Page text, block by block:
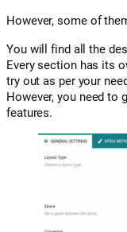
However, some of
You will find all the
Every section has its
try out as per your
However, you need to
features.